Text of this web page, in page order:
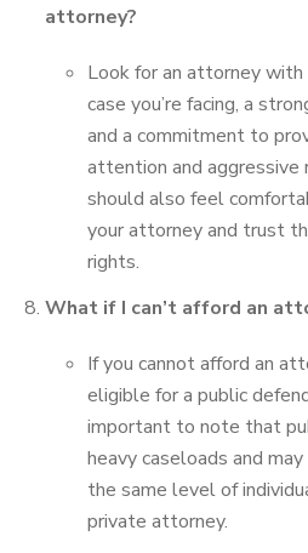
attorney?
Look for an attorney
case you’re facing, a
and a commitment to
attention and aggressive
should also feel
your attorney and trust
rights.
What if I can’t afford an
If you cannot afford an
eligible for a public
important to note that
heavy caseloads and
the same level of
private attorney.